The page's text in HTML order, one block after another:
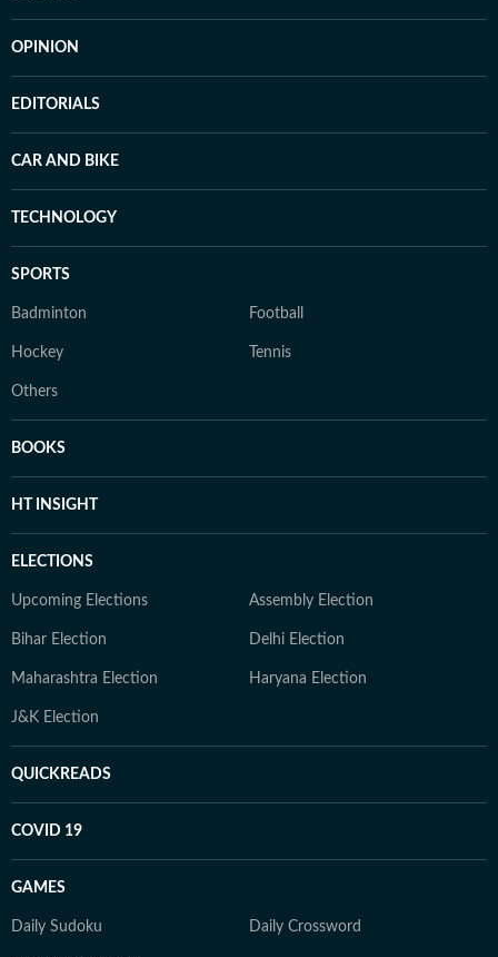
OPINION
EDITORIALS
CAR AND BIKE
TECHNOLOGY
SPORTS
Badminton Football
Hockey Tennis
Others
BOOKS
HT INSIGHT
ELECTIONS
Upcoming Elections Assembly Election
Bihar Election Delhi Election
Maharashtra Election Haryana Election
J&K Election
QUICKREADS
COVID 19
GAMES
Daily Sudoku Daily Crossword